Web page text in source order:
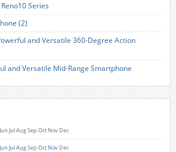
Series
(2)
and Versatile 360-Degree Action
and Versatile Mid-Range Smartphone
Jun JulAugSep Oct Nov Dec
Jun JulAugSep Oct Nov Dec